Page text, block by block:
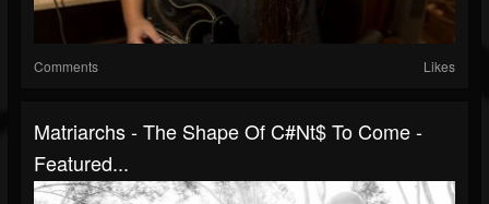
Comments Likes
Matriarchs - The Shape Of C#Nt$ To Come -
Featured...